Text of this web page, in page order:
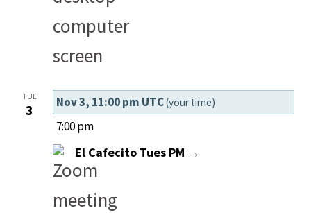
TUE
3 Nov 3, 11:00 pm UTC(your time)
7:00 pm
El Cafecito Tues PM →